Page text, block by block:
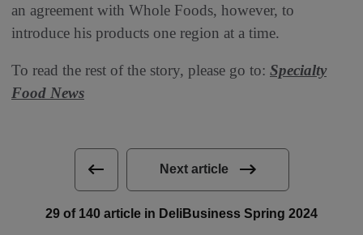
an agreement with Whole Foods, however, to
introduce his products one region at a time.
To read the rest of the story, please go to: Specialty
Food News
Next article
29 of 140 article in DeliBusiness Spring 2024